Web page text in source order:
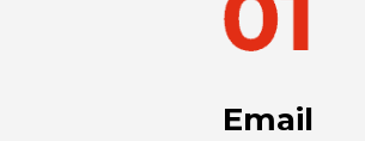
Email